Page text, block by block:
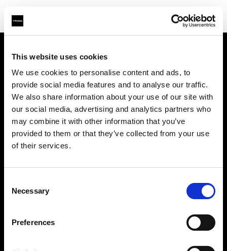
This website uses cookies
We use cookies to personalise content and ads, to
provide social media features and to analyse our traffic.
We also share information about your use of our site with
our social media, advertising and analytics partners who
may combine it with other information that you’ve
provided to them or that they’ve collected from your use
of their services.
Selection
Necessary
Preferences
Kontakt
Karriere
Share the Light